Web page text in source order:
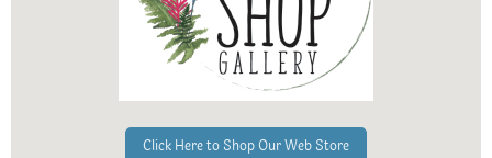
Click Here to Shop Our Web Store